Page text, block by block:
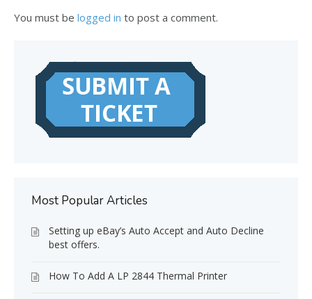
You must be logged in to post a comment.
Most Popular Articles
Setting up eBay’s Auto Accept and Auto Decline
best offers.
How To Add A LP 2844 Thermal Printer